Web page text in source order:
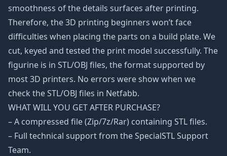
smoothness of the details surfaces after printing.
Therefore, the 3D printing beginners won’t face
difficulties when placing the parts on a build plate. We
cut, keyed and tested the print model successfully. The
figurine is in STL/OBJ files, the format supported by
most 3D printers. No errors were show when we
check the STL/OBJ files in Netfabb.
WHAT WILL YOU GET AFTER PURCHASE?
– A compressed file (Zip/7z/Rar) containing STL files.
– Full technical support from the SpecialSTL Support
Team.